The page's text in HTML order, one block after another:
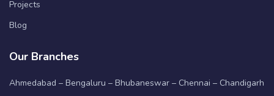
Projects
Blog
Our Branches
Ahmedabad – Bengaluru – Bhubaneswar – Chennai – Chandigarh